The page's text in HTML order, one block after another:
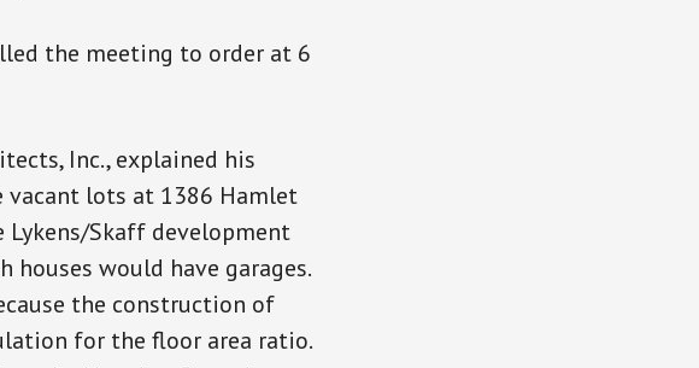
the meeting to order at 6
Inc., explained his
lots at 1386 Hamlet
Lykens/Skaff development
houses would have garages.
the construction of
for the floor area ratio.